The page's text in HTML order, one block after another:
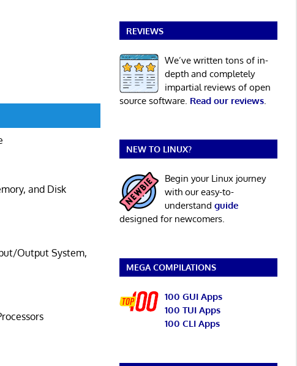
and Disk
Output System,
REVIEWS
We’ve written tons of in-
depth and completely
impartial reviews of open
source software. Read our reviews.
NEW TO LINUX?
Begin your Linux journey
with our easy-to-
understand guide
designed for newcomers.
MEGA COMPILATIONS
100 GUI Apps
100 TUI Apps
100 CLI Apps